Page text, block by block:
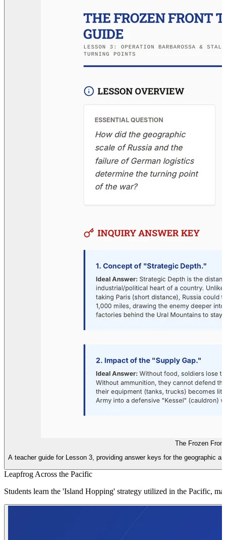
The Frozen
A teacher guide for Lesson 3, providing answer keys for the geographic
Leapfrog Across the Pacific
Students learn the 'Island Hopping' strategy utilized in the Pacific,